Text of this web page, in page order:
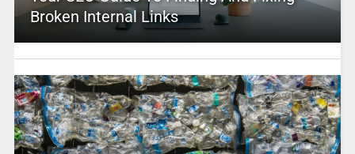
Broken Internal Links